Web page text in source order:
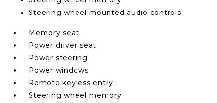
Steering wheel mounted audio controls
Memory seat
Power driver seat
Power steering
Power windows
Remote keyless entry
Steering wheel memory